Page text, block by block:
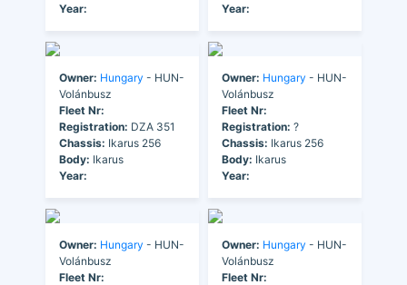
Year:
Year:
Owner: Hungary - HUN-
Volánbusz
Fleet Nr:
Registration: DZA 351
Chassis: Ikarus 256
Body: Ikarus
Year:
Owner: Hungary - HUN-
Volánbusz
Fleet Nr:
Registration: ?
Chassis: Ikarus 256
Body: Ikarus
Year:
Owner: Hungary - HUN-
Volánbusz
Fleet Nr:
Owner: Hungary - HUN-
Volánbusz
Fleet Nr: